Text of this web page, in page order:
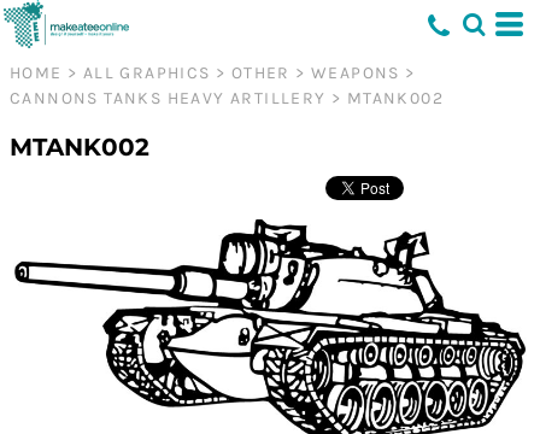
HOME > ALL GRAPHICS > OTHER > WEAPONS >
CANNONS TANKS HEAVY ARTILLERY > MTANK002
MTANK002